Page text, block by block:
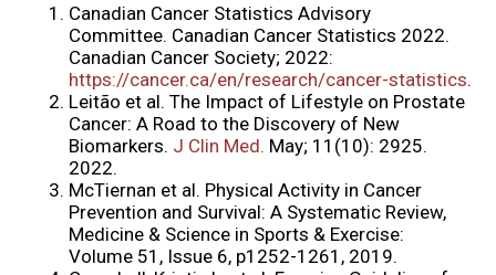
Canadian Cancer Statistics Advisory
Committee. Canadian Cancer Statistics 2022.
Canadian Cancer Society; 2022:
https://cancer.ca/en/research/cancer-statistics.
Leitão et al. The Impact of Lifestyle on Prostate
Cancer: A Road to the Discovery of New
Biomarkers. J Clin Med. May; 11(10): 2925.
2022.
McTiernan et al. Physical Activity in Cancer
Prevention and Survival: A Systematic Review,
Medicine & Science in Sports & Exercise:
Volume 51, Issue 6, p1252-1261, 2019.